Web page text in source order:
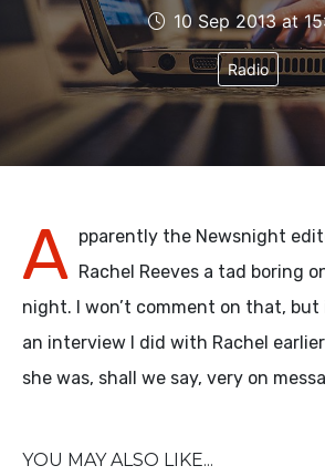
10 Sep 2013 at
Radio
A pparently the Newsnight
Rachel Reeves a tad boring
night. I won’t comment on that, but
an interview I did with Rachel
she was, shall we say, very on
YOU MAY ALSO LIKE...